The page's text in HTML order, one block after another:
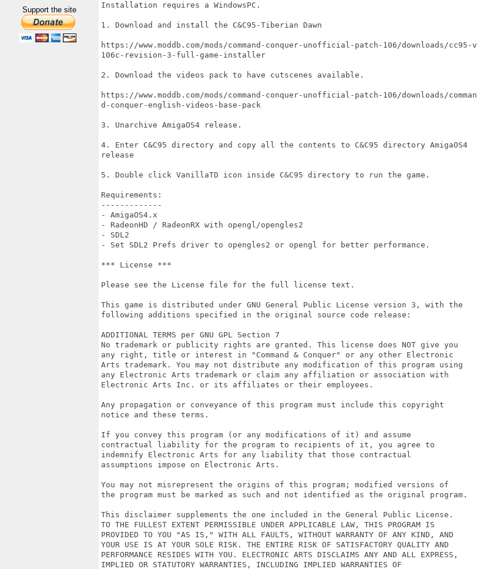
Support the site
Installation requires a WindowsPC.
1. Download and install the C&C95-Tiberian Dawn
https://www.moddb.com/mods/command-conquer-unofficial-patch-106/downloads/cc95-v
106c-revision-3-full-game-installer
2. Download the videos pack to have cutscenes available.
https://www.moddb.com/mods/command-conquer-unofficial-patch-106/downloads/comman
d-conquer-english-videos-base-pack
3. Unarchive AmigaOS4 release.
4. Enter C&C95 directory and copy all the contents to C&C95 directory AmigaOS4
release
5. Double click VanillaTD icon inside C&C95 directory to run the game.
Requirements:
-------------
- AmigaOS4.x
- RadeonHD / RadeonRX with opengl/opengles2
- SDL2
- Set SDL2 Prefs driver to opengles2 or opengl for better performance.
*** License ***
Please see the License file for the full license text.
This game is distributed under GNU General Public License version 3, with the
following additions specified in the original source code release:
ADDITIONAL TERMS per GNU GPL Section 7
No trademark or publicity rights are granted. This license does NOT give you
any right, title or interest in "Command & Conquer" or any other Electronic
Arts trademark. You may not distribute any modification of this program using
any Electronic Arts trademark or claim any affiliation or association with
Electronic Arts Inc. or its affiliates or their employees.
Any propagation or conveyance of this program must include this copyright
notice and these terms.
If you convey this program (or any modifications of it) and assume
contractual liability for the program to recipients of it, you agree to
indemnify Electronic Arts for any liability that those contractual
assumptions impose on Electronic Arts.
You may not misrepresent the origins of this program; modified versions of
the program must be marked as such and not identified as the original program.
This disclaimer supplements the one included in the General Public License.
TO THE FULLEST EXTENT PERMISSIBLE UNDER APPLICABLE LAW, THIS PROGRAM IS
PROVIDED TO YOU "AS IS," WITH ALL FAULTS, WITHOUT WARRANTY OF ANY KIND, AND
YOUR USE IS AT YOUR SOLE RISK. THE ENTIRE RISK OF SATISFACTORY QUALITY AND
PERFORMANCE RESIDES WITH YOU. ELECTRONIC ARTS DISCLAIMS ANY AND ALL EXPRESS,
IMPLIED OR STATUTORY WARRANTIES, INCLUDING IMPLIED WARRANTIES OF